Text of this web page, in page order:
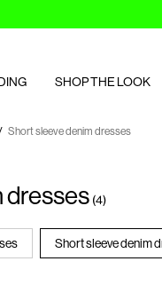
SHOP THE LOOK
Short sleeve denim dresses
dresses (4)
Short sleeve denim